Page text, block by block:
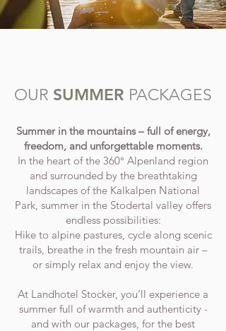
OUR SUMMER PACKAGES
Summer in the mountains – full of energy,
freedom, and unforgettable moments.
In the heart of the 360° Alpenland region
and surrounded by the breathtaking
landscapes of the Kalkalpen National
Park, summer in the Stodertal valley offers
endless possibilities:
Hike to alpine pastures, cycle along scenic
trails, breathe in the fresh mountain air –
or simply relax and enjoy the view.
At Landhotel Stocker, you’ll experience a
summer full of warmth and authenticity -
and with our packages, for the best